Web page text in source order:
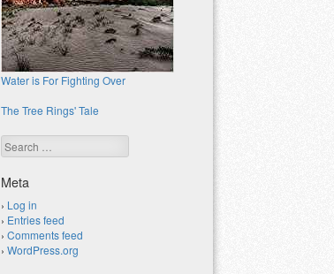
Water is For Fighting Over
The Tree Rings' Tale
Search
Meta
Log in
Entries feed
Comments feed
WordPress.org